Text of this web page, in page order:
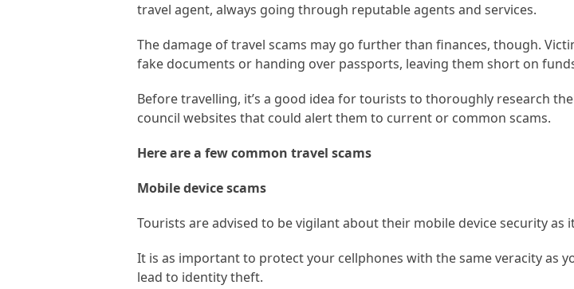
travel agent, always going through reputable agents and services.
The damage of travel scams may go further than finances, though.
fake documents or handing over passports, leaving them short on
Before travelling, it’s a good idea for tourists to thoroughly research
council websites that could alert them to current or common scams.
Here are a few common travel scams
Mobile device scams
Tourists are advised to be vigilant about their mobile device security
It is as important to protect your cellphones with the same veracity as
lead to identity theft.